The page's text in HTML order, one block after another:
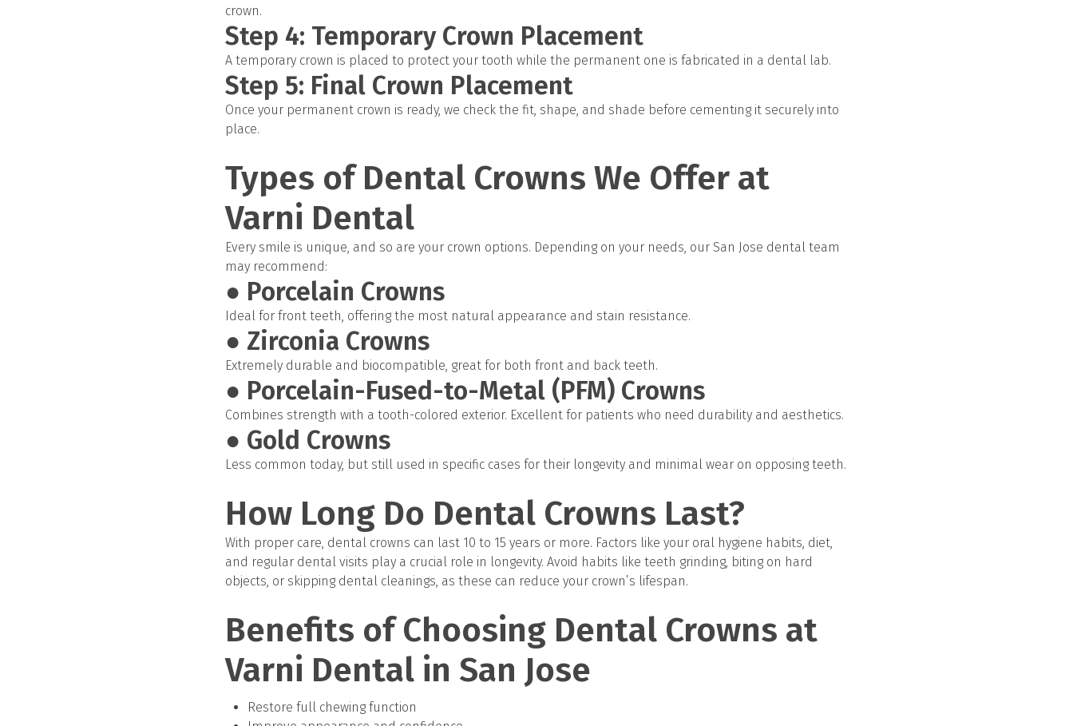
crown.
Step 4: Temporary Crown Placement
A temporary crown is placed to protect your tooth while the permanent one is fabricated in a dental lab.
Step 5: Final Crown Placement
Once your permanent crown is ready, we check the fit, shape, and shade before cementing it securely into
place.
Types of Dental Crowns We Offer at
Varni Dental
Every smile is unique, and so are your crown options. Depending on your needs, our San Jose dental team
may recommend:
● Porcelain Crowns
Ideal for front teeth, offering the most natural appearance and stain resistance.
● Zirconia Crowns
Extremely durable and biocompatible, great for both front and back teeth.
● Porcelain-Fused-to-Metal (PFM) Crowns
Combines strength with a tooth-colored exterior. Excellent for patients who need durability and aesthetics.
● Gold Crowns
Less common today, but still used in specific cases for their longevity and minimal wear on opposing teeth.
How Long Do Dental Crowns Last?
With proper care, dental crowns can last 10 to 15 years or more. Factors like your oral hygiene habits, diet,
and regular dental visits play a crucial role in longevity. Avoid habits like teeth grinding, biting on hard
objects, or skipping dental cleanings, as these can reduce your crown’s lifespan.
Benefits of Choosing Dental Crowns at
Varni Dental in San Jose
Restore full chewing function